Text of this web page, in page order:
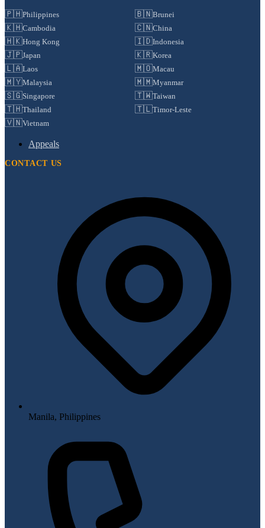
🇵🇭Philippines 🇧🇳Brunei
🇰🇭Cambodia 🇨🇳China
🇭🇰Hong Kong 🇮🇩Indonesia
🇯🇵Japan 🇰🇷Korea
🇱🇦Laos 🇲🇴Macau
🇲🇾Malaysia 🇲🇲Myanmar
🇸🇬Singapore 🇹🇼Taiwan
🇹🇭Thailand 🇹🇱Timor-Leste
🇻🇳Vietnam
Appeals
CONTACT US
Manila, Philippines